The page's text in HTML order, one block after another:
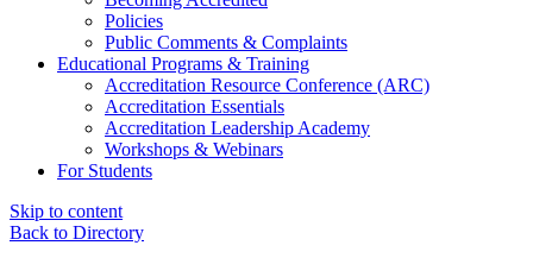
Policies
Public Comments & Complaints
Educational Programs & Training
Accreditation Resource Conference (ARC)
Accreditation Essentials
Accreditation Leadership Academy
Workshops & Webinars
For Students
Skip to content
Back to Directory